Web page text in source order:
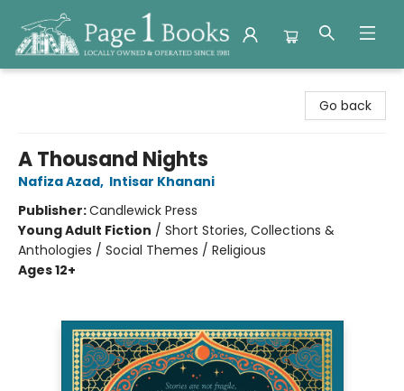
Go back
A Thousand Nights
Nafiza Azad, Intisar Khanani
Publisher:Candlewick Press
Young Adult Fiction / Short Stories, Collections &
Anthologies / Social Themes / Religious
Ages 12+